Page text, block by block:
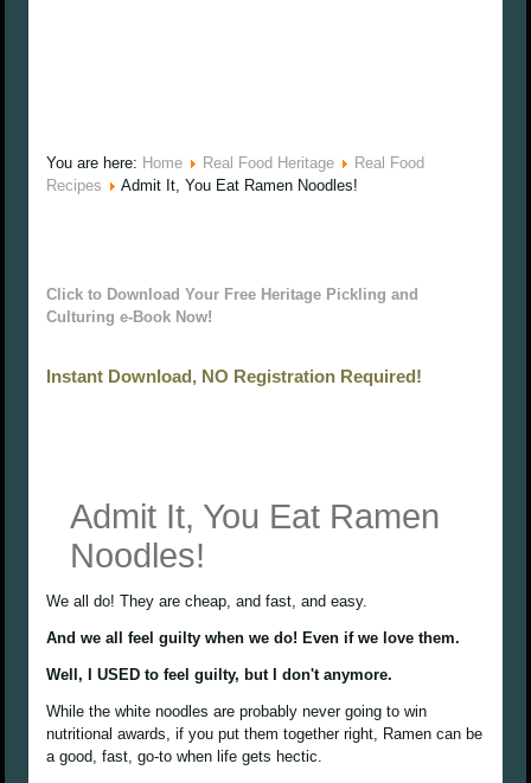
You are here: Home Real Food Heritage
Real Food
Recipes
Admit It, You Eat Ramen Noodles!
Click to Download Your Free Heritage Pickling and
Culturing e-Book Now!
Instant Download, NO Registration Required!
Admit It, You Eat Ramen
Noodles!
We all do! They are cheap, and fast, and easy.
And we all feel guilty when we do! Even if we love them.
Well, I USED to feel guilty, but I don't anymore.
While the white noodles are probably never going to win
nutritional awards, if you put them together right, Ramen can be
a good, fast, go-to when life gets hectic.